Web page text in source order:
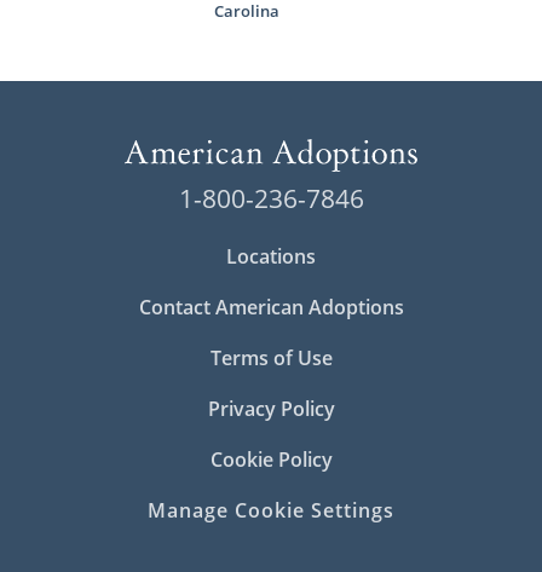
Carolina
1-800-236-7846
Locations
Contact American Adoptions
Terms of Use
Privacy Policy
Cookie Policy
Manage Cookie Settings